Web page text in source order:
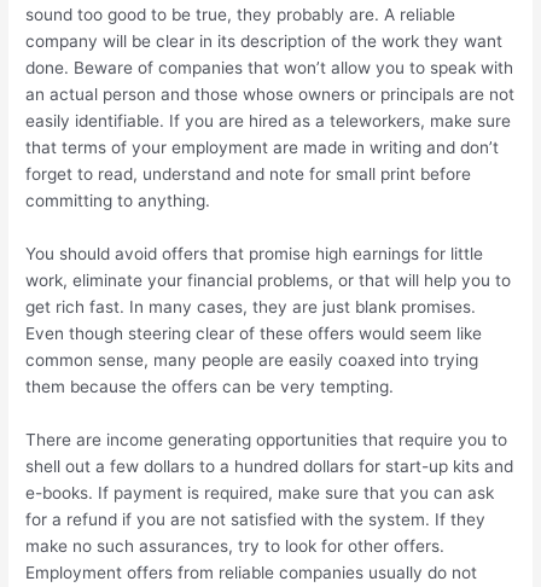
sound too good to be true, they probably are. A reliable
company will be clear in its description of the work they want
done. Beware of companies that won’t allow you to speak with
an actual person and those whose owners or principals are not
easily identifiable. If you are hired as a teleworkers, make sure
that terms of your employment are made in writing and don’t
forget to read, understand and note for small print before
committing to anything.
You should avoid offers that promise high earnings for little
work, eliminate your financial problems, or that will help you to
get rich fast. In many cases, they are just blank promises.
Even though steering clear of these offers would seem like
common sense, many people are easily coaxed into trying
them because the offers can be very tempting.
There are income generating opportunities that require you to
shell out a few dollars to a hundred dollars for start-up kits and
e-books. If payment is required, make sure that you can ask
for a refund if you are not satisfied with the system. If they
make no such assurances, try to look for other offers.
Employment offers from reliable companies usually do not